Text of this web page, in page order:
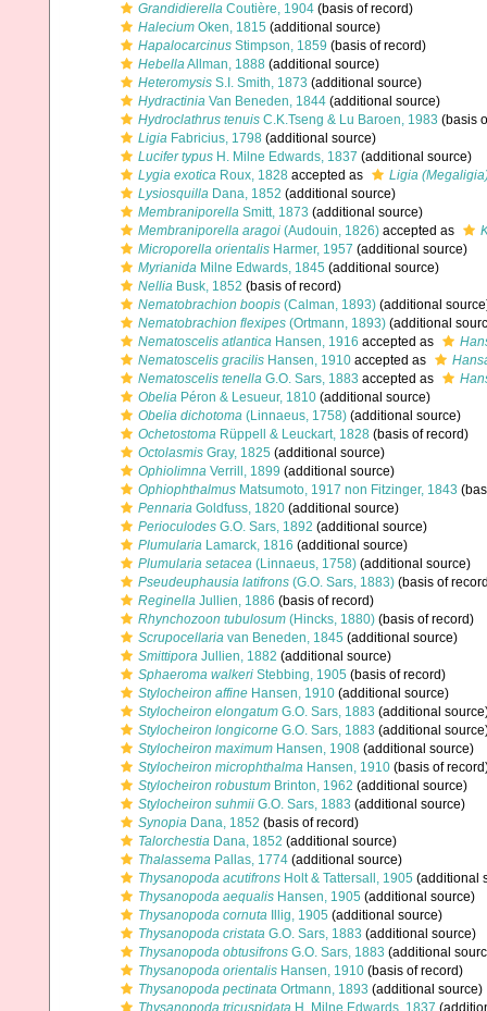
Grandidierella Coutière, 1904 (basis of record)
Halecium Oken, 1815 (additional source)
Hapalocarcinus Stimpson, 1859 (basis of record)
HebellaAllman, 1888 (additional source)
Heteromysis S.I. Smith, 1873 (additional source)
Hydractinia Van Beneden, 1844 (additional source)
Hydroclathrus tenuis C.K.Tseng & Lu Baroen, 1983 (basis
Ligia Fabricius, 1798 (additional source)
Lucifer typus H. Milne Edwards, 1837 (additional source)
Lygia exotica Roux, 1828 accepted as
Ligia
Lysiosquilla Dana, 1852 (additional source)
Membraniporella Smitt, 1873 (additional source)
Membraniporella aragoi (Audouin, 1826) accepted as
Microporella orientalis Harmer, 1957 (additional source)
Myrianida Milne Edwards, 1845 (additional source)
Nellia Busk, 1852 (basis of record)
Nematobrachion boopis (Calman, 1893) (additional
Nematobrachion flexipes (Ortmann, 1893) (additional
Nematoscelis atlantica Hansen, 1916 accepted as
Nematoscelis gracilis Hansen, 1910 accepted as
Nematoscelis tenella G.O. Sars, 1883 accepted as
Obelia Péron & Lesueur, 1810 (additional source)
Obelia dichotoma (Linnaeus, 1758) (additional source)
Ochetostoma Rüppell & Leuckart, 1828 (basis of record)
Octolasmis Gray, 1825 (additional source)
Ophiolimna Verrill, 1899 (additional source)
Ophiophthalmus Matsumoto, 1917 non Fitzinger, 1843
Pennaria Goldfuss, 1820 (additional source)
Perioculodes G.O. Sars, 1892 (additional source)
Plumularia Lamarck, 1816 (additional source)
Plumularia setacea (Linnaeus, 1758) (additional source)
Pseudeuphausia latifrons (G.O. Sars, 1883) (basis of
Reginella Jullien, 1886 (basis of record)
Rhynchozoon tubulosum (Hincks, 1880) (basis of record)
Scrupocellaria van Beneden, 1845 (additional source)
Smittipora Jullien, 1882 (additional source)
Sphaeroma walkeri Stebbing, 1905 (basis of record)
Stylocheiron affine Hansen, 1910 (additional source)
Stylocheiron elongatum G.O. Sars, 1883 (additional
Stylocheiron longicorne G.O. Sars, 1883 (additional
Stylocheiron maximum Hansen, 1908 (additional source)
Stylocheiron microphthalma Hansen, 1910 (basis of
Stylocheiron robustum Brinton, 1962 (additional source)
Stylocheiron suhmii G.O. Sars, 1883 (additional source)
Synopia Dana, 1852 (basis of record)
Talorchestia Dana, 1852 (additional source)
Thalassema Pallas, 1774 (additional source)
Thysanopoda acutifrons Holt & Tattersall, 1905 (additional
Thysanopoda aequalis Hansen, 1905 (additional source)
Thysanopoda cornuta Illig, 1905 (additional source)
Thysanopoda cristata G.O. Sars, 1883 (additional source)
Thysanopoda obtusifrons G.O. Sars, 1883 (additional
Thysanopoda orientalis Hansen, 1910 (basis of record)
Thysanopoda pectinata Ortmann, 1893 (additional source)
Thysanopoda tricuspidata H. Milne Edwards, 1837